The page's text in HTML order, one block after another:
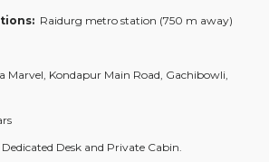
Raidurg metro station (750 m away)
Marvel, Kondapur Main Road, Gachibowli,
Dedicated Desk and Private Cabin.